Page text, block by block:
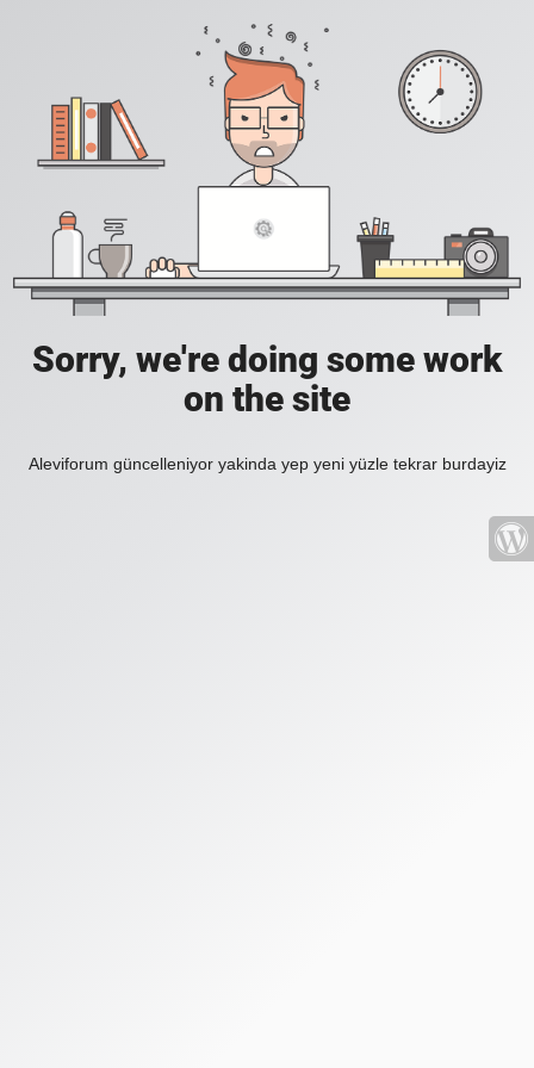
Sorry, we're doing some work
on the site
Aleviforum güncelleniyor yakinda yep yeni yüzle tekrar burdayiz